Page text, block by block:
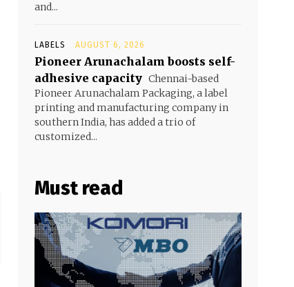
and...
LABELS AUGUST 6, 2026
Pioneer Arunachalam boosts self-
adhesive capacity Chennai-based
Pioneer Arunachalam Packaging, a label
printing and manufacturing company in
southern India, has added a trio of
customized...
Must read